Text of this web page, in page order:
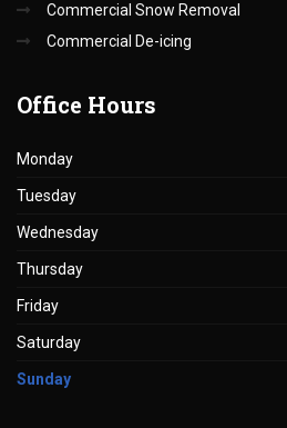
Commercial Snow Removal
Commercial De-icing
Office Hours
Monday
Tuesday
Wednesday
Thursday
Friday
Saturday
Sunday